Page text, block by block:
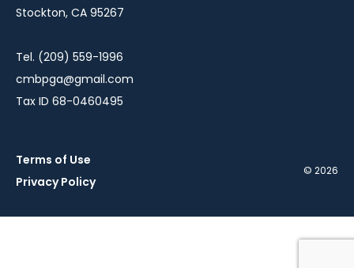
Stockton, CA 95267
Tel. (209) 559-1996
cmbpga@gmail.com
Tax ID 68-0460495
Terms of Use
Privacy Policy
© 2026